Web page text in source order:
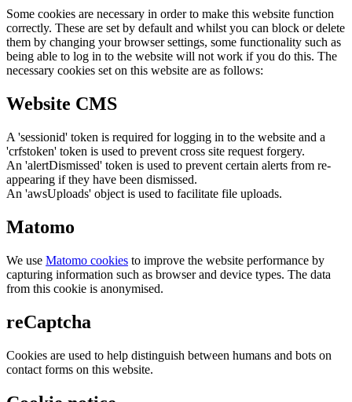
Some cookies are necessary in order to make this website function
correctly. These are set by default and whilst you can block or delete
them by changing your browser settings, some functionality such as
being able to log in to the website will not work if you do this. The
necessary cookies set on this website are as follows:
Website CMS
A 'sessionid' token is required for logging in to the website and a
'crfstoken' token is used to prevent cross site request forgery.
An 'alertDismissed' token is used to prevent certain alerts from re-
appearing if they have been dismissed.
An 'awsUploads' object is used to facilitate file uploads.
Matomo
We use Matomo cookies to improve the website performance by
capturing information such as browser and device types. The data
from this cookie is anonymised.
reCaptcha
Cookies are used to help distinguish between humans and bots on
contact forms on this website.